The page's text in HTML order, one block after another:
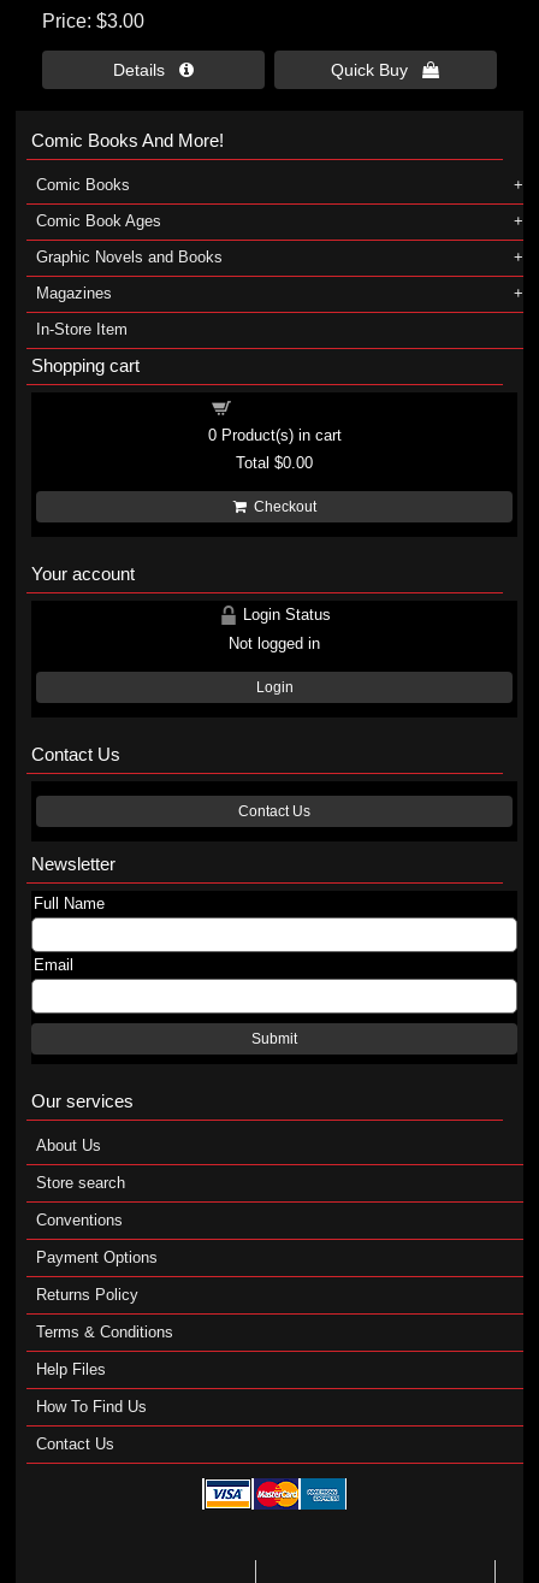
Price $3.00
Details  Quick Buy 
Comic Books And More!
Comic Books
Comic Book Ages
Graphic Novels and Books
Magazines
In-Store Item
Shopping cart
0Product(s) in cart
Total$0.00
Checkout
Your account
Login Status
Not logged in
Login
Contact Us
Contact Us
Newsletter
Full Name
Email
Submit
Our services
About Us
Store search
Conventions
Payment Options
Returns Policy
Terms & Conditions
Help Files
How To Find Us
Contact Us